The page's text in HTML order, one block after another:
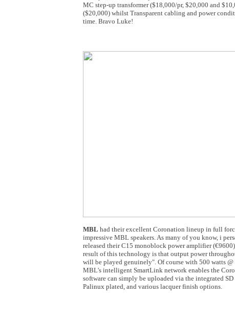
MC step-up transformer ($18,000/pr, $20,000 and
($20,000) whilst Transparent cabling and power
time. Bravo Luke!
MBL had their excellent Coronation lineup in full
impressive MBL speakers. As many of you know, i
released their C15 monoblock power amplifier
result of this technology is that output power
will be played genuinely". Of course with 500 watts
MBL's intelligent SmartLink network enables the
software can simply be uploaded via the integrated
Palinux plated, and various lacquer finish options.